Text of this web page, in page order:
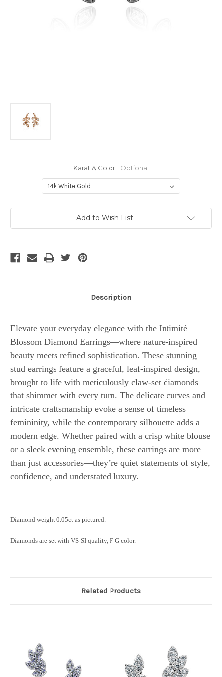
Karat & Color: Optional
Add to Wish List
Description
Elevate your everyday elegance with the Intimité
Blossom Diamond Earrings—where nature-inspired
beauty meets refined sophistication. These stunning
stud earrings feature a graceful, leaf-inspired design,
brought to life with meticulously claw-set diamonds
that shimmer with every turn. The delicate curves and
intricate craftsmanship evoke a sense of timeless
femininity, while the contemporary silhouette adds a
modern edge. Whether paired with a crisp white blouse
or a sleek evening ensemble, these earrings are more
than just accessories—they’re quiet statements of style,
confidence, and understated luxury.
Diamond weight 0.05ct as pictured.
Diamonds are set with VS-SI quality, F-G color.
Related Products